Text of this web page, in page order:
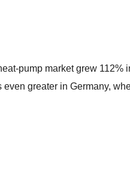
pump market grew
even greater in Germany,